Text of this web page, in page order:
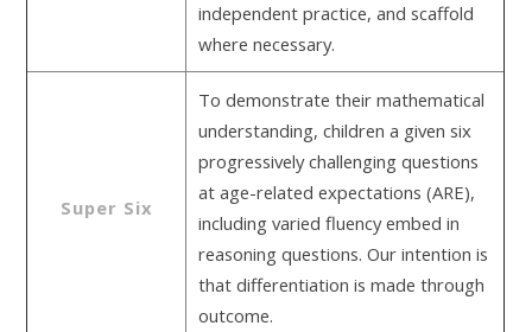
independent practice, and scaffold
where necessary.
Super Six
To demonstrate their mathematical
understanding, children a given six
progressively challenging questions
at age-related expectations (ARE),
including varied fluency embed in
reasoning questions. Our intention is
that differentiation is made through
outcome.